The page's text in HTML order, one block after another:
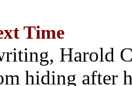
Time
Harold
hiding after